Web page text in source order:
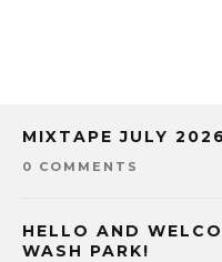
MIXTAPE JULY 2026
0 COMMENTS
HELLO AND
WASH PARK!